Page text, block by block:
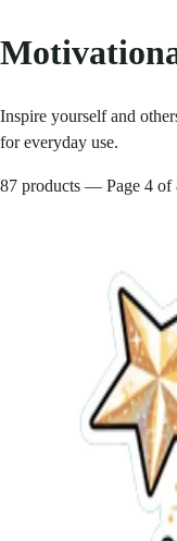
Inspire yourself and
for everyday use.
87 products — Page 4 of